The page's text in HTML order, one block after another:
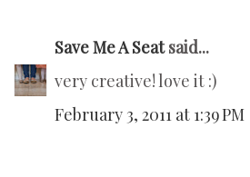
Save Me A Seatsaid...
very creative! love it :)
February 3, 2011 at 1:39 PM